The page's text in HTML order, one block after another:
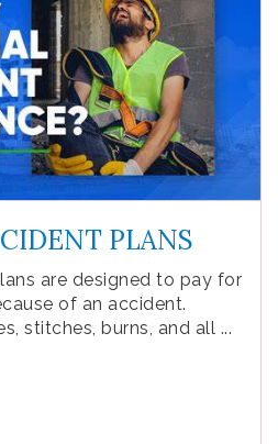
PLANS
are designed to pay for
of an accident.
stitches, burns, and all ...